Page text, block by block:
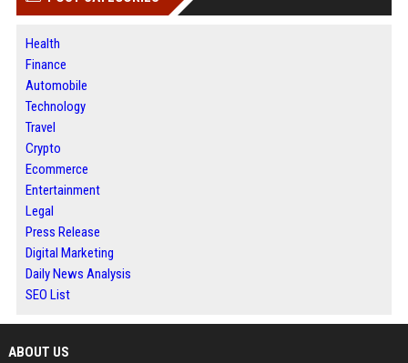
Health
Finance
Automobile
Technology
Travel
Crypto
Ecommerce
Entertainment
Legal
Press Release
Digital Marketing
Daily News Analysis
SEO List
ABOUT US